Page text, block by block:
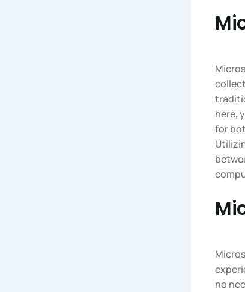
here,
for
no